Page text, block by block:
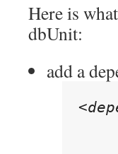
Here is
dbUnit:
add a